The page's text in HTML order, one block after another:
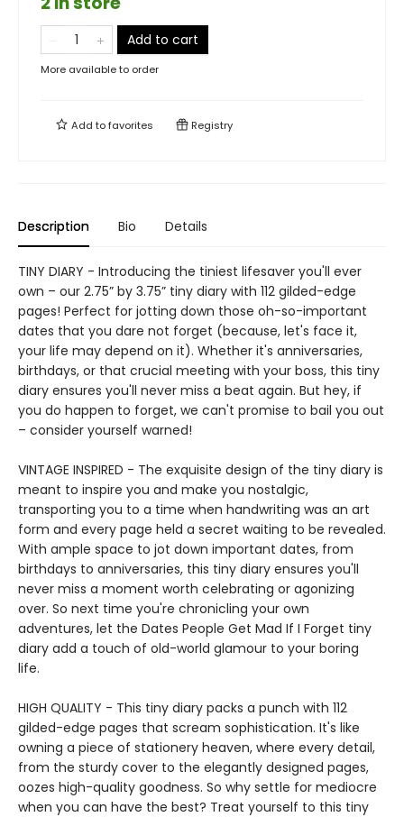
Add to cart
More available to order
Add tofavorites Registry
Description Bio Details
TINY DIARY - Introducing the tiniest lifesaver you'll ever
own – our 2.75” by 3.75” tiny diary with 112 gilded-edge
pages! Perfect for jotting down those oh-so-important
dates that you dare not forget (because, let's face it,
your life may depend on it). Whether it's anniversaries,
birthdays, or that crucial meeting with your boss, this tiny
diary ensures you'll never miss a beat again. But hey, if
you do happen to forget, we can't promise to bail you out
– consider yourself warned!
VINTAGE INSPIRED - The exquisite design of the tiny diary is
meant to inspire you and make you nostalgic,
transporting you to a time when handwriting was an art
form and every page held a secret waiting to be revealed.
With ample space to jot down important dates, from
birthdays to anniversaries, this tiny diary ensures you'll
never miss a moment worth celebrating or agonizing
over. So next time you're chronicling your own
adventures, let the Dates People Get Mad If I Forget tiny
diary add a touch of old-world glamour to your boring
life.
HIGH QUALITY - This tiny diary packs a punch with 112
gilded-edge pages that scream sophistication. It's like
owning a piece of stationery heaven, where every detail,
from the sturdy cover to the elegantly designed pages,
oozes high-quality goodness. So why settle for mediocre
when you can have the best? Treat yourself to this tiny